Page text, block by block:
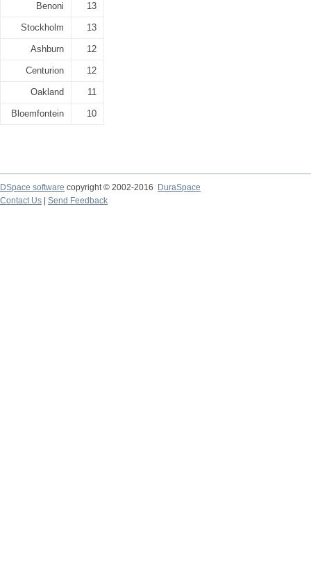
Benoni 13
Stockholm 13
Ashburn 12
Centurion 12
Oakland 11
Bloemfontein 10
DSpace software copyright © 2002-2016
DuraSpace
Contact Us
Send Feedback